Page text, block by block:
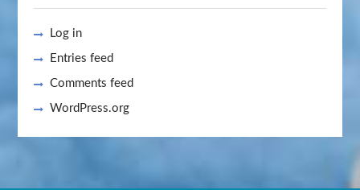
Log in
Entries feed
Comments feed
WordPress.org